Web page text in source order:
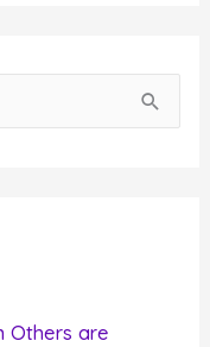
Others are